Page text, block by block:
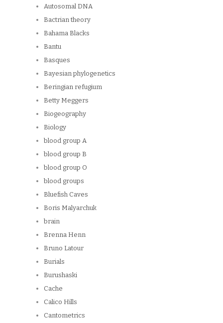
Autosomal DNA
Bactrian theory
Bahama Blacks
Bantu
Basques
Bayesian phylogenetics
Beringian refugium
Betty Meggers
Biogeography
Biology
blood group A
blood group B
blood group O
blood groups
Bluefish Caves
Boris Malyarchuk
brain
Brenna Henn
Bruno Latour
Burials
Burushaski
Cache
Calico Hills
Cantometrics